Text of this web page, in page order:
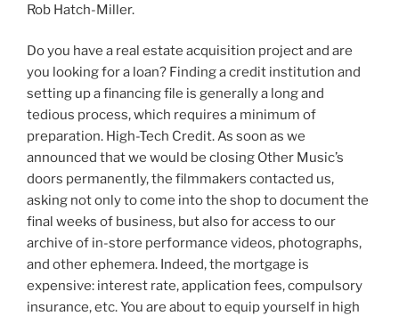
Rob Hatch-Miller.
Do you have a real estate acquisition project and are
you looking for a loan? Finding a credit institution and
setting up a financing file is generally a long and
tedious process, which requires a minimum of
preparation. High-Tech Credit. As soon as we
announced that we would be closing Other Music’s
doors permanently, the filmmakers contacted us,
asking not only to come into the shop to document the
final weeks of business, but also for access to our
archive of in-store performance videos, photographs,
and other ephemera. Indeed, the mortgage is
expensive: interest rate, application fees, compulsory
insurance, etc. You are about to equip yourself in high